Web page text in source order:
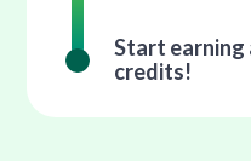
Start
credits!